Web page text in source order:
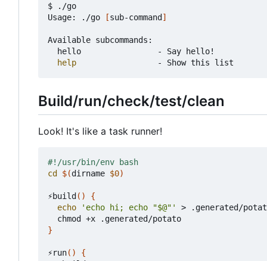
$ ./go
Usage: ./go
[sub-command ]
Available subcommands:
help
Build/run/check/test/clean
Look! It's like a task runner!
cd
$(dirname $0)
⚡build ()
{
echo
'echo hi; echo "$@"'
> .generated/
}
⚡run()
{